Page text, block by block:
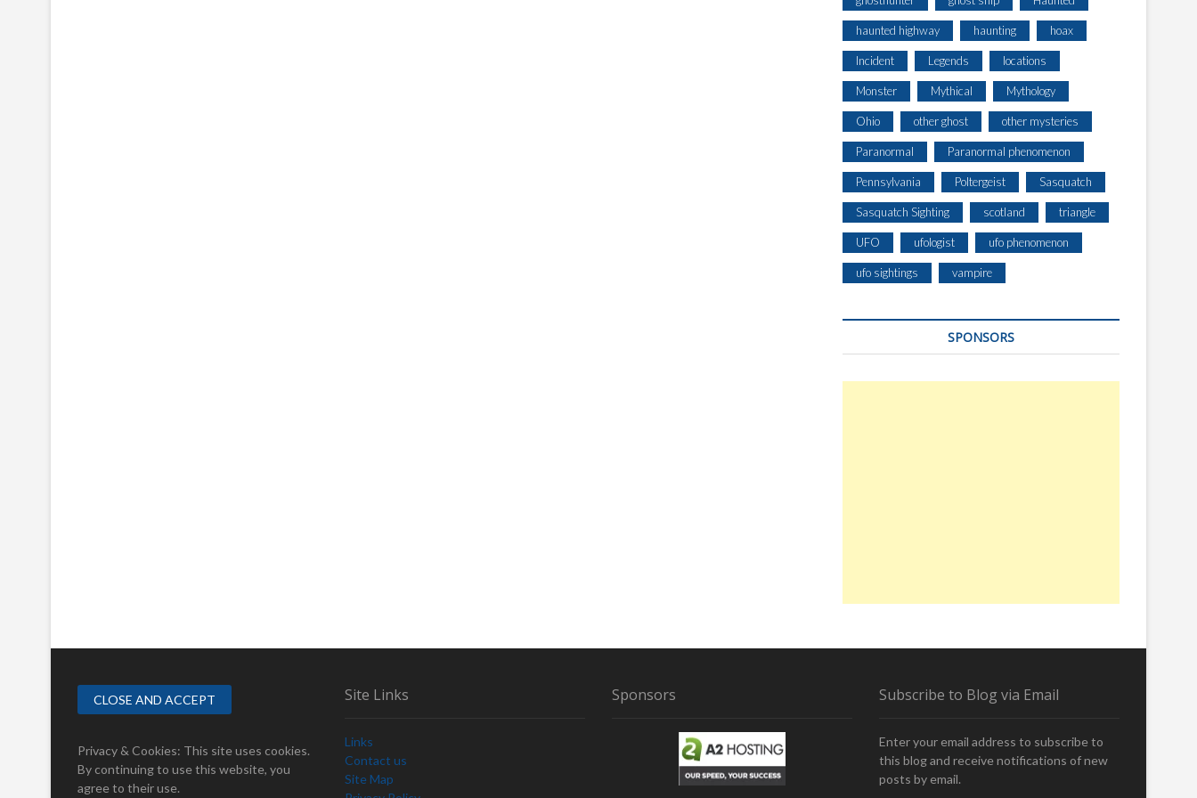
haunted highway haunting hoax
Incident Legends locations
Monster Mythical Mythology
Ohio other ghost other mysteries
Paranormal Paranormal phenomenon
Pennsylvania Poltergeist Sasquatch
Sasquatch Sighting scotland triangle
UFO ufologist ufo phenomenon
ufo sightings vampire
SPONSORS
Privacy & Cookies: This site uses cookies.
By continuing to use this website, you
agree to their use.
Site Links
Links
Contact us
Site Map
Sponsors Subscribe to Blog via Email
Enter your email address to subscribe to
this blog and receive notifications of new
posts by email.